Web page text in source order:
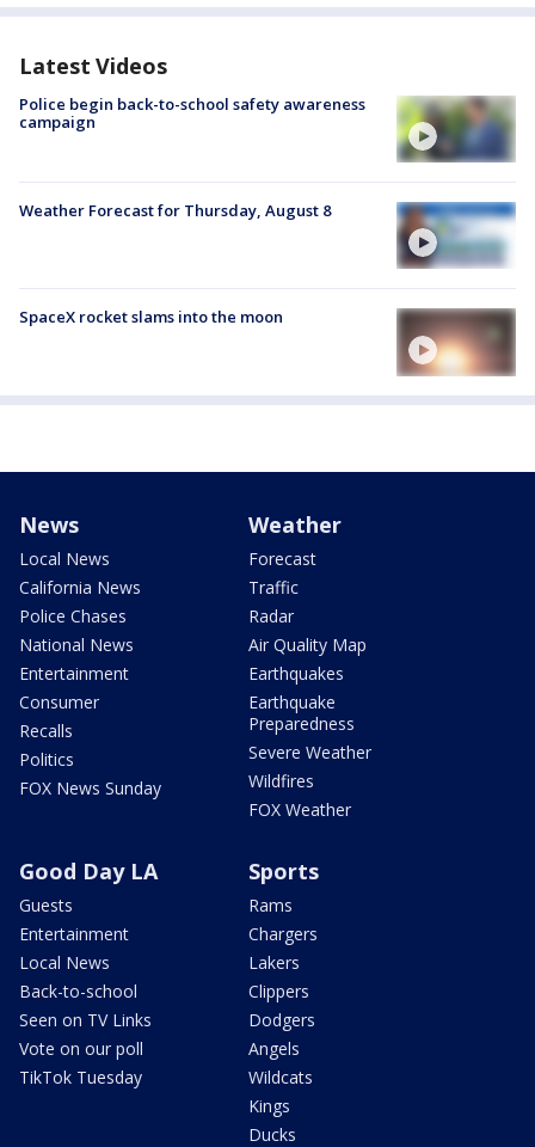
Latest Videos
Police begin back-to-school safety awareness
campaign
Weather Forecast for Thursday, August 8
SpaceX rocket slams into the moon
News
Local News
California News
Police Chases
National News
Entertainment
Consumer
Recalls
Politics
FOX News Sunday
Weather
Forecast
Traffic
Radar
Air Quality Map
Earthquakes
Earthquake
Preparedness
Severe Weather
Wildfires
FOX Weather
Good Day LA
Guests
Entertainment
Local News
Back-to-school
Seen on TV Links
Vote on our poll
TikTok Tuesday
Sports
Rams
Chargers
Lakers
Clippers
Dodgers
Angels
Wildcats
Kings
Ducks